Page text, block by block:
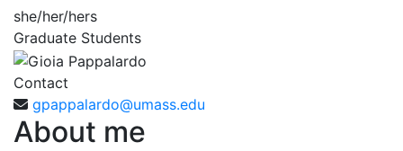
she/her/hers
Graduate Students
Contact
gpappalardo@umass.edu
About me